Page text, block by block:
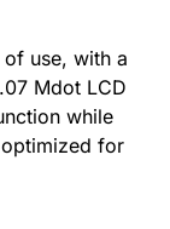
of use, with a
Mdot LCD
while
for